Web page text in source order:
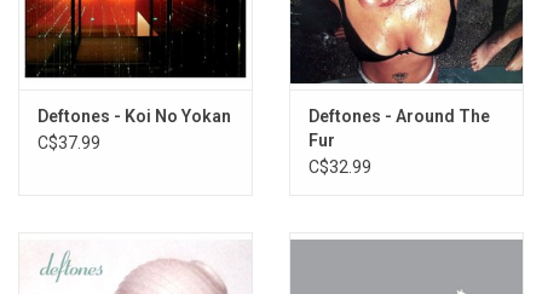
Hexagram
Needles and Pins
Minerva
Deathblow
When Girls Telephone Boys
Bloody Cape
Anniversary of an Uninteresting Event
Deftones - Koi No Yokan
C$37.99
Deftones - Around The
Fur
C$32.99